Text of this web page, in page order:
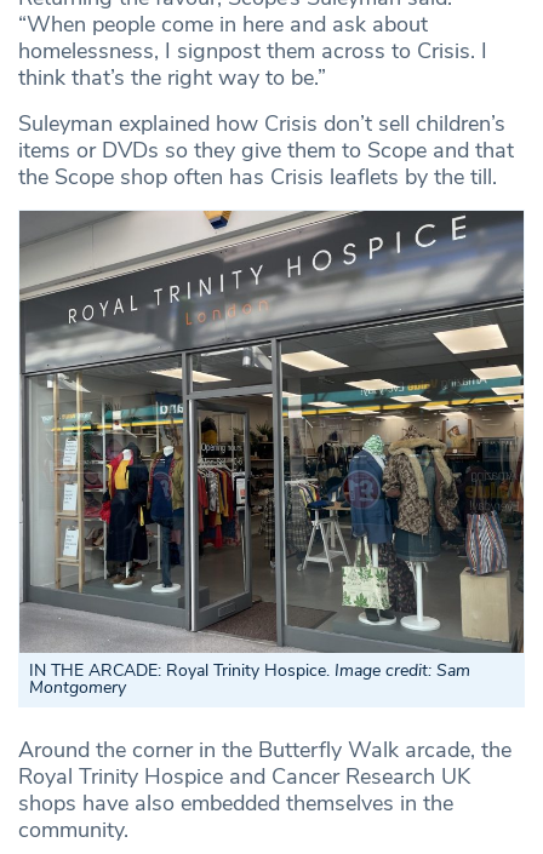
“When people come in here and ask about
homelessness, I signpost them across to Crisis. I
think that’s the right way to be.”
Suleyman explained how Crisis don’t sell children’s
items or DVDs so they give them to Scope and that
the Scope shop often has Crisis leaflets by the till.
IN THE ARCADE: Royal Trinity Hospice. Image credit: Sam
Montgomery
Around the corner in the Butterfly Walk arcade, the
Royal Trinity Hospice and Cancer Research UK
shops have also embedded themselves in the
community.